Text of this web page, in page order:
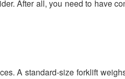
After all, you need to have
A standard-size forklift